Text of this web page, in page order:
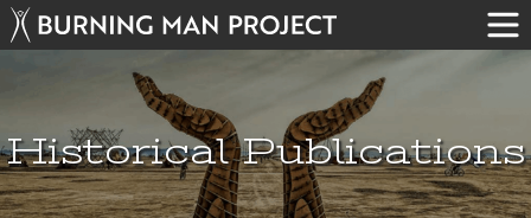
Historical Publications